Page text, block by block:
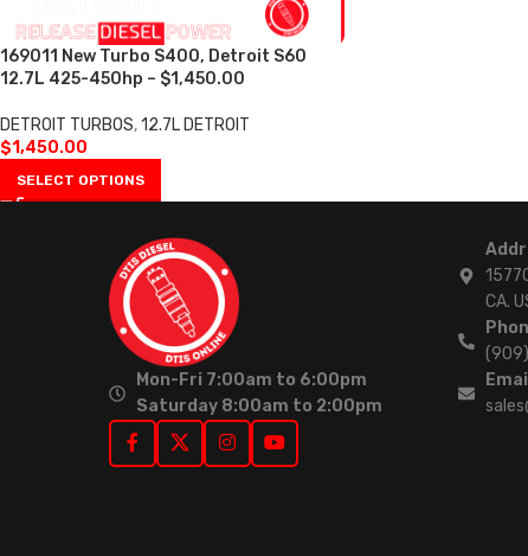
169011 New Turbo S400, Detroit S60
12.7L 425-450hp – $1,450.00
DETROIT TURBOS,12.7L DETROIT
$1,450.00
SELECT OPTIONS
Mon-Fri 7:00am to 6:00pm
Saturday 8:00am to 2:00pm
CA.